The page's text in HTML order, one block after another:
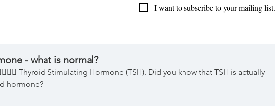
I want to subscribe to your mailing list.
- what is normal?
Thyroid Stimulating Hormone (TSH). Did you know that TSH is actually
hormone?